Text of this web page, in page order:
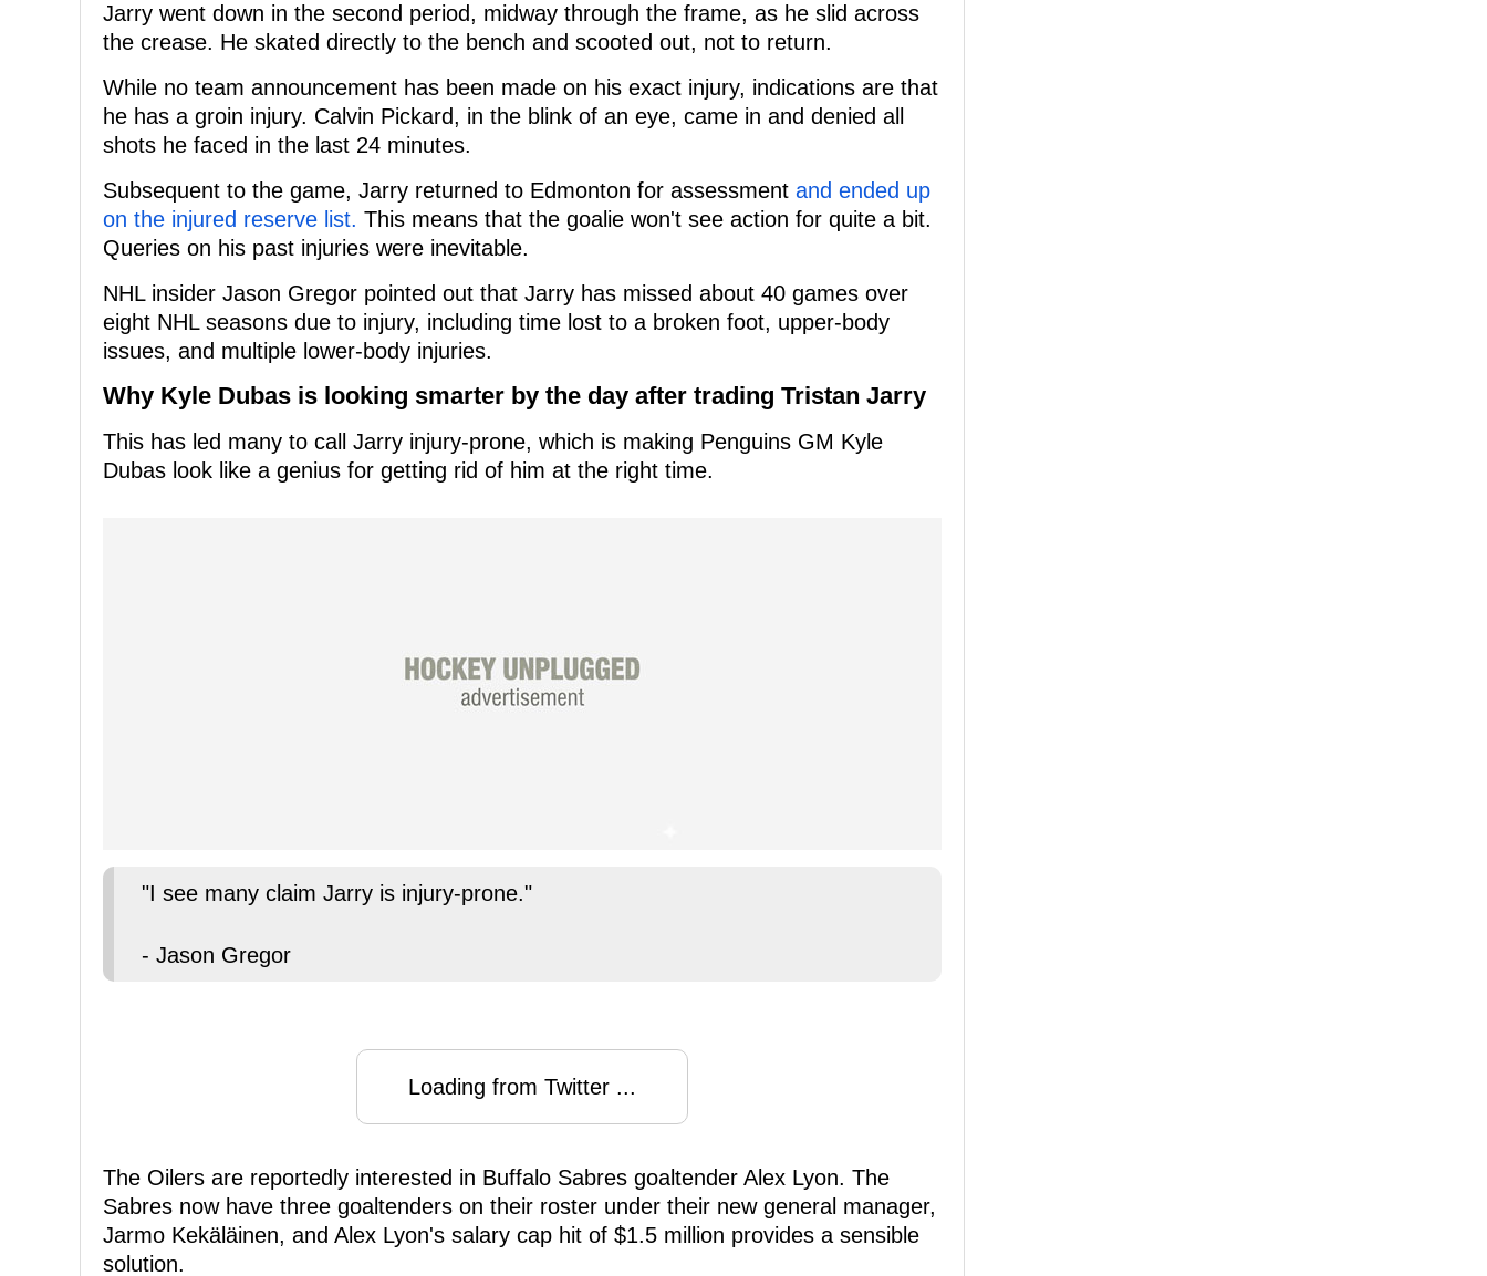
Jarry went down in the second period, midway through the frame, as he slid across
the crease. He skated directly to the bench and scooted out, not to return.
While no team announcement has been made on his exact injury, indications are that
he has a groin injury. Calvin Pickard, in the blink of an eye, came in and denied all
shots he faced in the last 24 minutes.
Subsequent to the game, Jarry returned to Edmonton for assessment and ended up
on the injured reserve list. This means that the goalie won't see action for quite a bit.
Queries on his past injuries were inevitable.
NHL insider Jason Gregor pointed out that Jarry has missed about 40 games over
eight NHL seasons due to injury, including time lost to a broken foot, upper-body
issues, and multiple lower-body injuries.
Why Kyle Dubas is looking smarter by the day after trading Tristan Jarry
This has led many to call Jarry injury-prone, which is making Penguins GM Kyle
Dubas look like a genius for getting rid of him at the right time.
"I see many claim Jarry is injury-prone."
- Jason Gregor
Loading from Twitter ...
The Oilers are reportedly interested in Buffalo Sabres goaltender Alex Lyon. The
Sabres now have three goaltenders on their roster under their new general manager,
Jarmo Kekäläinen, and Alex Lyon's salary cap hit of $1.5 million provides a sensible
solution.